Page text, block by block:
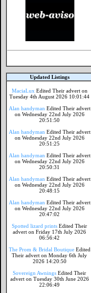
Updated Listings
MaciaLux Edited Their advert on
Tuesday 4th August 2026 10:01:44
Alan handyman Edited Their advert
on Wednesday 22nd July 2026
20:51:50
Alan handyman Edited Their advert
on Wednesday 22nd July 2026
20:51:25
Alan handyman Edited Their advert
on Wednesday 22nd July 2026
20:50:31
Alan handyman Edited Their advert
on Wednesday 22nd July 2026
20:48:15
Alan handyman Edited Their advert
on Wednesday 22nd July 2026
20:47:02
Spotted lizard prints Edited Their
advert on Friday 17th July 2026
06:56:42
The Prom & Bridal Boutique Edited
Their advert on Monday 6th July
2026 14:20:50
Sovereign Awnings Edited Their
advert on Tuesday 30th June 2026
22:06:49